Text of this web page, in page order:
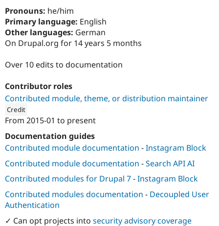
Drupal for
Drupal for
Tourism
Site
Issue
Pronouns: he/him
Primary language: English
Other languages: German
On Drupal.org for 14 years 5 months
Over 10 edits to documentation
Contributor roles
Contributed module, theme, or distribution maintainer
Credit
FreelyGive
From 2015-01 to present
Documentation guides
Contributed module documentation -Instagram Block
Contributed module documentation -Search API AI
Contributed modules for Drupal 7-Instagram Block
Contributed modules documentation - Decoupled User
Authentication
✓ Can opt projects into security advisory coverage